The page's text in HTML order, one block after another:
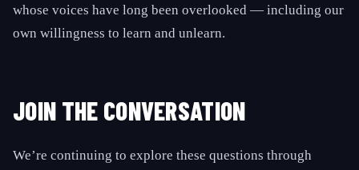
whose voices have long been overlooked — including our
own willingness to learn and unlearn.
JOIN THE CONVERSATION
We’re continuing to explore these questions through